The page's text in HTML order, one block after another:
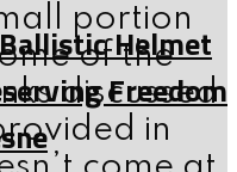
portion
of the
discussed
in
Helmet
Freedom